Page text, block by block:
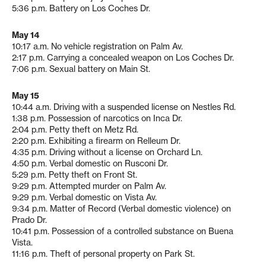
5:36 p.m. Battery on Los Coches Dr.
May 14
10:17 a.m. No vehicle registration on Palm Av.
2:17 p.m. Carrying a concealed weapon on Los Coches Dr.
7:06 p.m. Sexual battery on Main St.
May 15
10:44 a.m. Driving with a suspended license on Nestles Rd.
1:38 p.m. Possession of narcotics on Inca Dr.
2:04 p.m. Petty theft on Metz Rd.
2:20 p.m. Exhibiting a firearm on Relleum Dr.
4:35 p.m. Driving without a license on Orchard Ln.
4:50 p.m. Verbal domestic on Rusconi Dr.
5:29 p.m. Petty theft on Front St.
9:29 p.m. Attempted murder on Palm Av.
9:29 p.m. Verbal domestic on Vista Av.
9:34 p.m. Matter of Record (Verbal domestic violence) on
Prado Dr.
10:41 p.m. Possession of a controlled substance on Buena
Vista.
11:16 p.m. Theft of personal property on Park St.